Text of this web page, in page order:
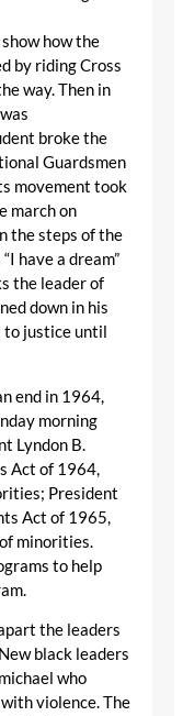
how the
by riding Cross
way. Then in
broke the
Guardsmen
movement took
march on
the steps of the
have a dream”
the leader of
down in his
to justice until
end in 1964,
morning
Lyndon B.
Act of 1964,
President
Act of 1965,
minorities.
to help
the leaders
black leaders
who
violence. The